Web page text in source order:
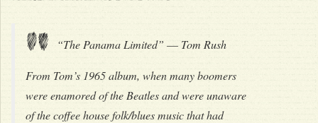
" “The Panama Limited” –– Tom Rush
From Tom’s 1965 album, when many boomers
were enamored of the Beatles and were unaware
of the coffee house folk/blues music that had